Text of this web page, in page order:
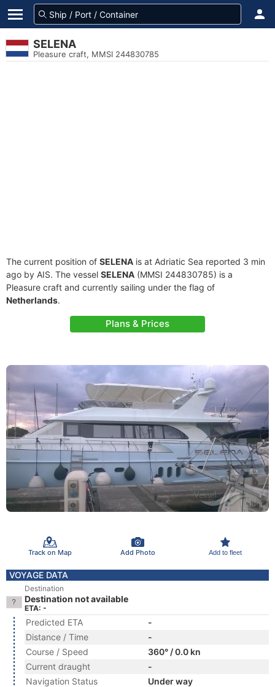
SELENA
Pleasure craft, MMSI 244830785
The current position of SELENA is at Adriatic Sea reported 3 min
ago by AIS. The vessel SELENA (MMSI 244830785) is a
Pleasure craft and currently sailing under the flag of
Netherlands.
Plans & Prices
Track on Map Add Photo Add to fleet
VOYAGE DATA
Destination
Destination not available
ETA: -
Predicted ETA
-
Distance / Time
-
Course / Speed
360° / 0.0 kn
Current draught
-
Navigation Status
Under way